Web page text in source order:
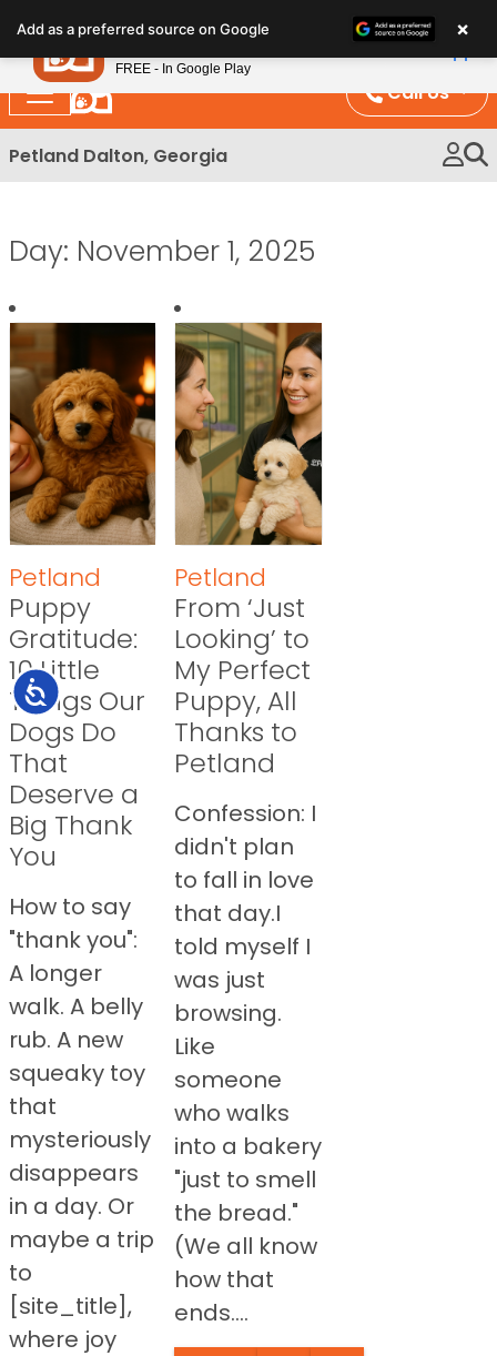
note:
This
website
includes
an
Accessibility
Call Us
Petland Dalton, Georgia
Day: November 1, 2025
Petland
Puppy
Gratitude:
10 Little
Things Our
Dogs Do
That
Deserve a
Big Thank
You
How to say
"thank you":
A longer
walk. A belly
rub. A new
squeaky toy
that
mysteriously
disappears
in a day. Or
maybe a trip
to
[site_title],
where joy
Petland
From ‘Just
Looking’ to
My Perfect
Puppy, All
Thanks to
Petland
Confession: I
didn't plan
to fall in love
that day.I
told myself I
was just
browsing.
Like
someone
who walks
into a bakery
"just to smell
the bread."
(We all know
how that
ends....
Add as a preferred source on Google ×
Petland
FREE - In Google Play